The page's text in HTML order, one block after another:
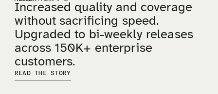
Increased quality and coverage
without sacrificing speed.
Upgraded to bi-weekly releases
across 150K+ enterprise
customers.
READ THE STORY